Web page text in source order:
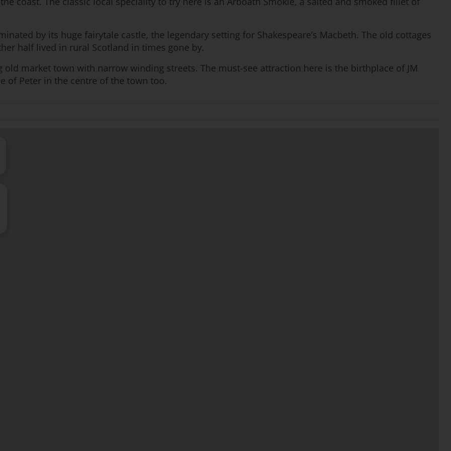
by its huge fairytale castle, the legendary setting for Shakespeare’s Macbeth. The old cottages
half lived in rural Scotland in times gone by.
market town with narrow winding streets. The must-see attraction here is the birthplace of JM
of Peter in the centre of the town too.